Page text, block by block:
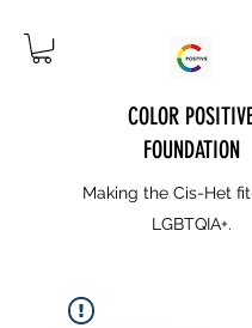
COLOR
FOUNDATION
Making the Cis-Het
LGBTQIA+.